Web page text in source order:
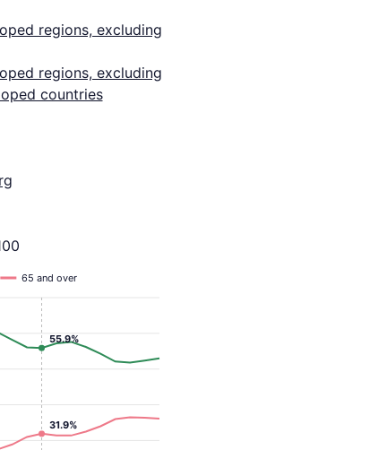
regions, excluding
regions, excluding
countries
65 and over
31.9%
55.9%